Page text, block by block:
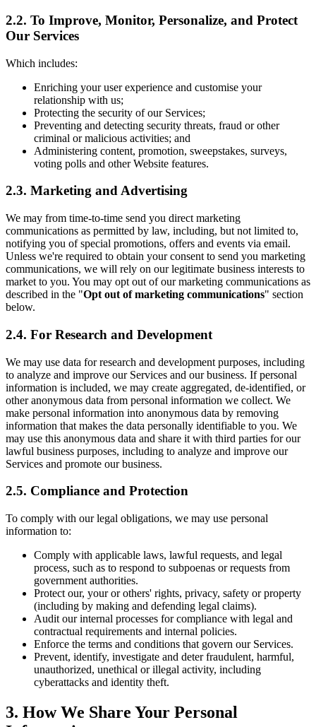
2.2. To Improve, Monitor, Personalize, and Protect
Our Services
Which includes:
Enriching your user experience and customise your
relationship with us;
Protecting the security of our Services;
Preventing and detecting security threats, fraud or other
criminal or malicious activities; and
Administering content, promotion, sweepstakes, surveys,
voting polls and other Website features.
2.3. Marketing and Advertising
We may from time-to-time send you direct marketing
communications as permitted by law, including, but not limited to,
notifying you of special promotions, offers and events via email.
Unless we're required to obtain your consent to send you marketing
communications, we will rely on our legitimate business interests to
market to you. You may opt out of our marketing communications as
described in the "Opt out of marketing communications" section
below.
2.4. For Research and Development
We may use data for research and development purposes, including
to analyze and improve our Services and our business. If personal
information is included, we may create aggregated, de-identified, or
other anonymous data from personal information we collect. We
make personal information into anonymous data by removing
information that makes the data personally identifiable to you. We
may use this anonymous data and share it with third parties for our
lawful business purposes, including to analyze and improve our
Services and promote our business.
2.5. Compliance and Protection
To comply with our legal obligations, we may use personal
information to:
Comply with applicable laws, lawful requests, and legal
process, such as to respond to subpoenas or requests from
government authorities.
Protect our, your or others' rights, privacy, safety or property
(including by making and defending legal claims).
Audit our internal processes for compliance with legal and
contractual requirements and internal policies.
Enforce the terms and conditions that govern our Services.
Prevent, identify, investigate and deter fraudulent, harmful,
unauthorized, unethical or illegal activity, including
cyberattacks and identity theft.
3. How We Share Your Personal